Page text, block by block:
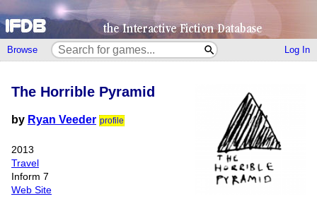
Browse Log In
The Horrible Pyramid
by Ryan Veeder profile
2013
Travel
Inform 7
Web Site